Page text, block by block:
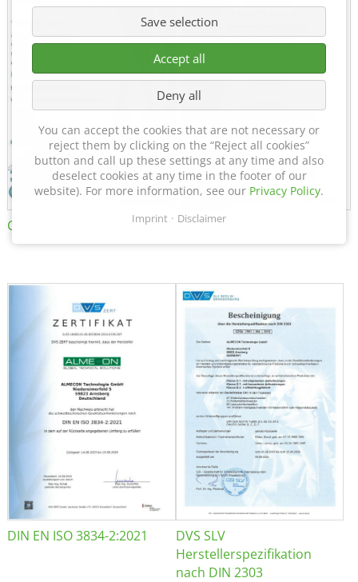
Certificate of Approval FTT DIN EN ISO 15085-2 CL1
DIN EN ISO 3834-2:2021
DVS SLV
Herstellerspezifikation
nach DIN 2303
Save selection
Accept all
Deny all
You can accept the cookies that are not necessary or
reject them by clicking on the “Reject all cookies”
button and call up these settings at any time and also
deselect cookies at any time in the footer of our
website). For more information, see our Privacy Policy.
Imprint Disclaimer